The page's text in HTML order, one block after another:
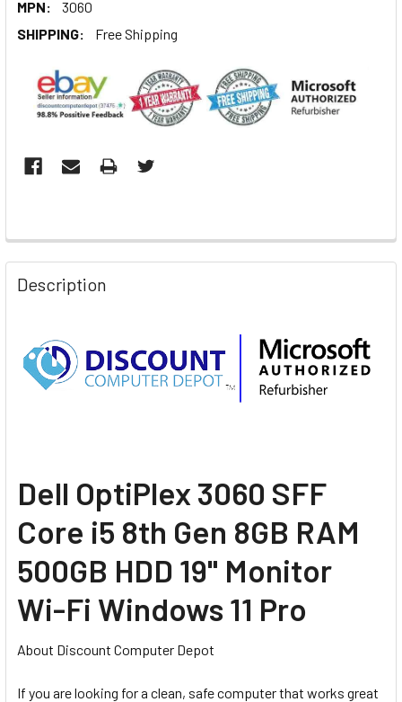
MPN:
3060
SHIPPING:
Free Shipping
Description
Dell OptiPlex 3060 SFF
Core i5 8th Gen 8GB RAM
500GB HDD 19" Monitor
Wi-Fi Windows 11 Pro
About Discount Computer Depot
If you are looking for a clean, safe computer that works great